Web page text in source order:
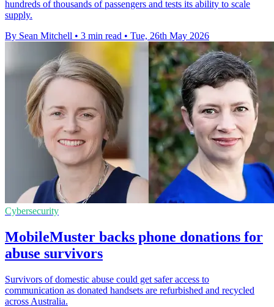
hundreds of thousands of passengers and tests its ability to scale
supply.
By Sean Mitchell • 3 min read • Tue, 26th May 2026
Cybersecurity
MobileMuster backs phone donations for
abuse survivors
Survivors of domestic abuse could get safer access to
communication as donated handsets are refurbished and recycled
across Australia.